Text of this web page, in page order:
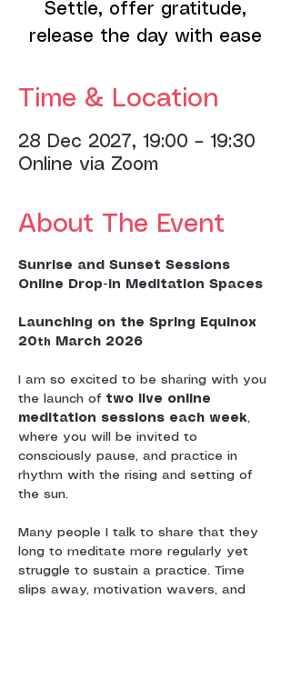
Settle, offer gratitude,
release the day with ease
Time & Location
28 Dec 2027, 19:00 – 19:30
Online via Zoom
About The Event
Sunrise and Sunset Sessions
Online Drop-In Meditation Spaces
Launching on the Spring Equinox
20th March 2026
I am so excited to be sharing with you
the launch of two live online
meditation sessions each week,
where you will be invited to
consciously pause, and practice in
rhythm with the rising and setting of
the sun.
Many people I talk to share that they
long to meditate more regularly yet
struggle to sustain a practice. Time
slips away, motivation wavers, and